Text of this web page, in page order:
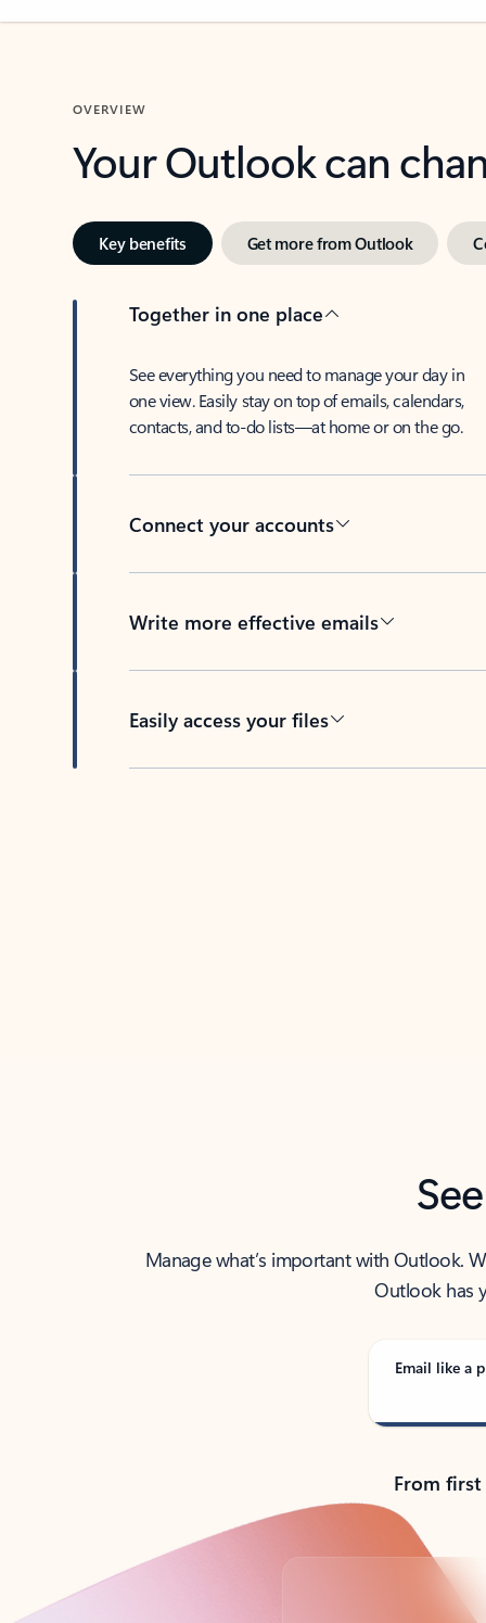
OVERVIEW
Your Outlook can
Key benefits Get more from Outlook
Together in one place
See everything you need to manage your day in
one view. Easily stay on top of emails, calendars,
contacts, and to-do lists—at home or on the go.
Connect your accounts
Write more effective emails
Easily access your files
Manage what’s important with Outlook.
Outlook has
Email like a
From